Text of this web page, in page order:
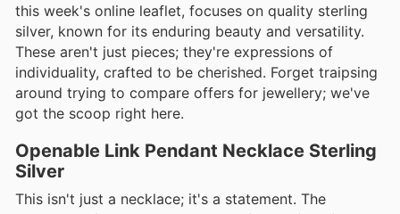
this week's online leaflet, focuses on quality sterling
silver, known for its enduring beauty and versatility.
These aren't just pieces; they're expressions of
individuality, crafted to be cherished. Forget traipsing
around trying to compare offers for jewellery; we've
got the scoop right here.
Openable Link Pendant Necklace Sterling
Silver
This isn't just a necklace; it's a statement. The